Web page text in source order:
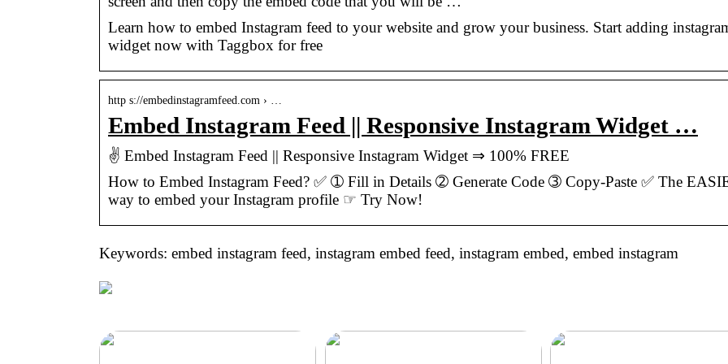
Learn how to embed Instagram feed to your website and grow your business. Start adding
widget now with Taggbox for free
http s://embedinstagramfeed.com › …
Embed Instagram Feed || Responsive Instagram Widget …
✌ Embed Instagram Feed || Responsive Instagram Widget ⇒ 100% FREE
How to Embed Instagram Feed? ✅ ➀ Fill in Details ➁ Generate Code ➂ Copy-Paste ✅ The
way to embed your Instagram profile ☞ Try Now!
Keywords: embed instagram feed, instagram embed feed, instagram embed, embed instagram